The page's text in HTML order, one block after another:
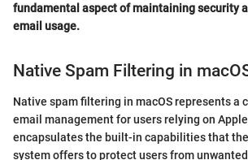
fundamental aspect of maintaining security
email usage.
Native Spam Filtering in
Native spam filtering in macOS represents a
email management for users relying on
encapsulates the built-in capabilities that
system offers to protect users from